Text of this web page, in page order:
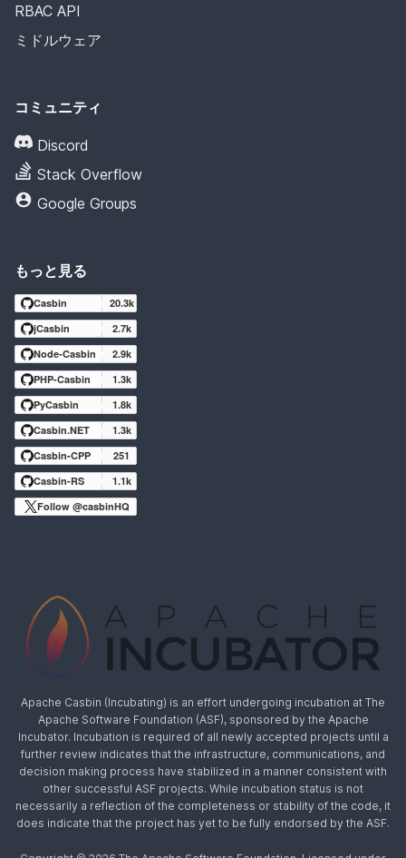
RBAC API
ミドルウェア
コミュニティ
Discord
Stack Overflow
Google Groups
もっと見る
Casbin
20.3k
jCasbin
2.7k
Node-Casbin
2.9k
PHP-Casbin
1.3k
PyCasbin
1.8k
Casbin.NET
1.3k
Casbin-CPP
251
Casbin-RS
1.1k
Follow @casbinHQ
Apache Casbin (Incubating) is an effort undergoing incubation at The
Apache Software Foundation (ASF), sponsored by the Apache
Incubator. Incubation is required of all newly accepted projects until a
further review indicates that the infrastructure, communications, and
decision making process have stabilized in a manner consistent with
other successful ASF projects. While incubation status is not
necessarily a reflection of the completeness or stability of the code, it
does indicate that the project has yet to be fully endorsed by the ASF.